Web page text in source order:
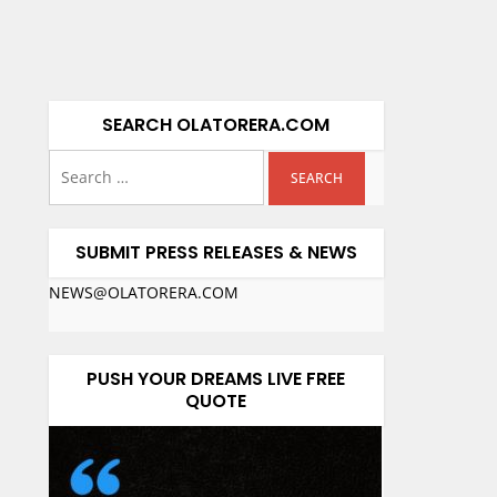
SEARCH OLATORERA.COM
SUBMIT PRESS RELEASES & NEWS
NEWS@OLATORERA.COM
PUSH YOUR DREAMS LIVE FREE
QUOTE